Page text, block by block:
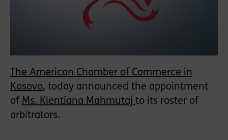
The American Chamber of Commerce in
Kosovo, today announced the appointment
of Ms. Klentiana Mahmutaj to its roster of
arbitrators.